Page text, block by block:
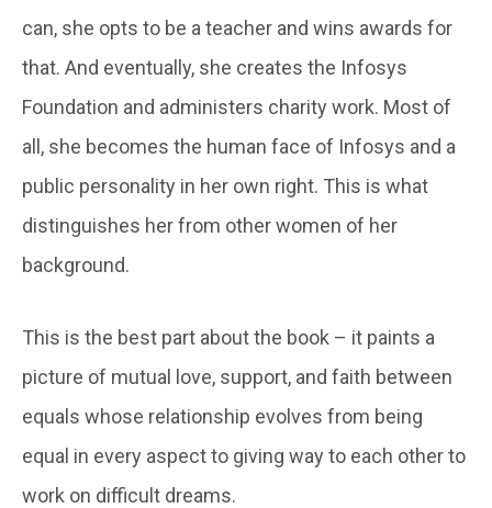
can, she opts to be a teacher and wins awards for
that. And eventually, she creates the Infosys
Foundation and administers charity work. Most of
all, she becomes the human face of Infosys and a
public personality in her own right. This is what
distinguishes her from other women of her
background.
This is the best part about the book – it paints a
picture of mutual love, support, and faith between
equals whose relationship evolves from being
equal in every aspect to giving way to each other to
work on difficult dreams.